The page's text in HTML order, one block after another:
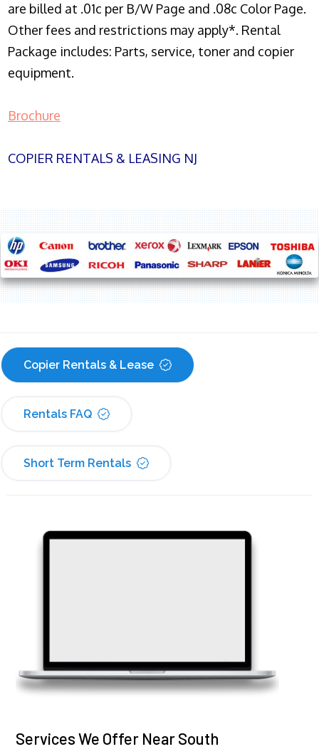
are billed at .01c per B/W Page and .08c Color Page.
Other fees and restrictions may apply*. Rental
Package includes: Parts, service, toner and copier
equipment.
Brochure
COPIER RENTALS & LEASING NJ
Copier Rentals & Lease
Rentals FAQ
Short Term Rentals
Services We Offer Near South